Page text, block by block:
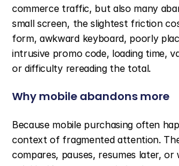
commerce traffic, but also many
small screen, the slightest friction
form, awkward keyboard, poorly
intrusive promo code, loading time,
or difficulty rereading the total.
Why mobile abandons more
Because mobile purchasing often
context of fragmented attention.
compares, pauses, resumes later,